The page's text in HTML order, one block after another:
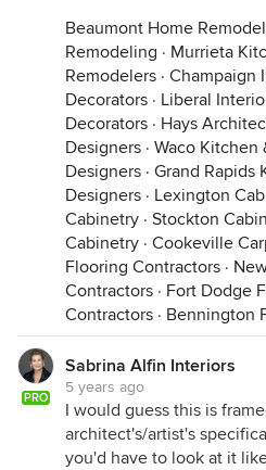
Beaumont Home
Remodeling · Murrieta
Remodelers · Champaign
Decorators · Liberal
Decorators · Hays
Designers · Waco Kitchen
Designers · Grand Rapids
Designers · Lexington
Cabinetry · Stockton
Cabinetry · Cookeville
Flooring Contractors ·
Contractors · Fort Dodge
Contractors · Bennington
PRO
Sabrina Alfin Interiors
5 years ago
I would guess this is
architect's/artist's
you'd have to look at it